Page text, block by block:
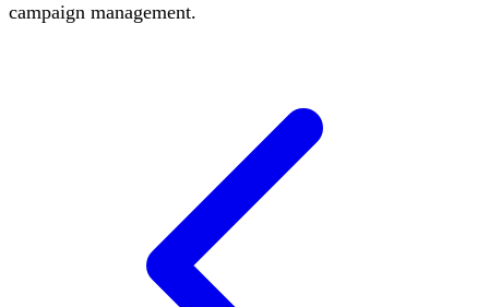
campaign management.